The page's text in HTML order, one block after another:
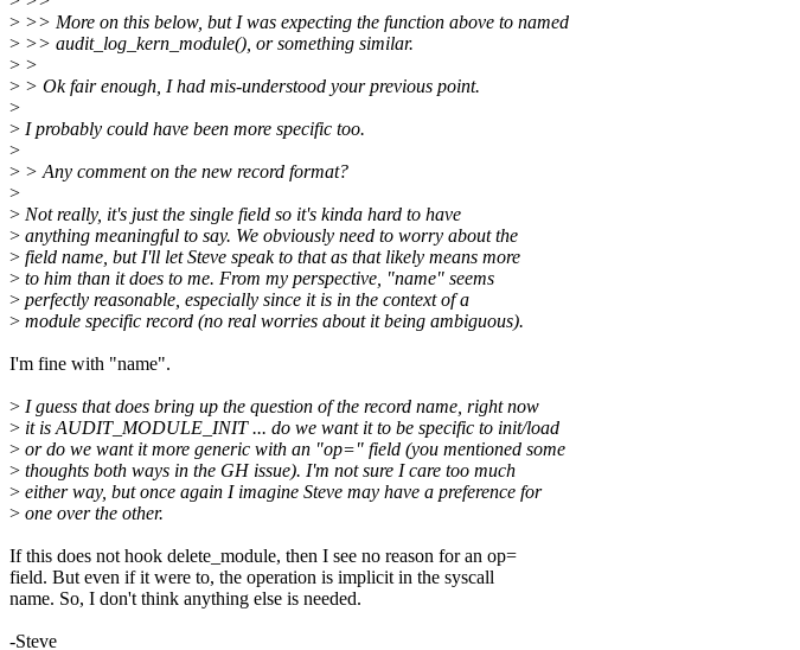
> >> More on this below, but I was expecting the function above to named
> >> audit_log_kern_module(), or something similar.
> >
> > Ok fair enough, I had mis-understood your previous point.
>
> I probably could have been more specific too.
>
> > Any comment on the new record format?
>
> Not really, it's just the single field so it's kinda hard to have
> anything meaningful to say. We obviously need to worry about the
> field name, but I'll let Steve speak to that as that likely means more
> to him than it does to me. From my perspective, "name" seems
> perfectly reasonable, especially since it is in the context of a
> module specific record (no real worries about it being ambiguous).
I'm fine with "name".
> I guess that does bring up the question of the record name, right now
> it is AUDIT_MODULE_INIT ... do we want it to be specific to init/load
> or do we want it more generic with an "op=" field (you mentioned some
> thoughts both ways in the GH issue). I'm not sure I care too much
> either way, but once again I imagine Steve may have a preference for
> one over the other.
If this does not hook delete_module, then I see no reason for an op=
field. But even if it were to, the operation is implicit in the syscall
name. So, I don't think anything else is needed.
-Steve